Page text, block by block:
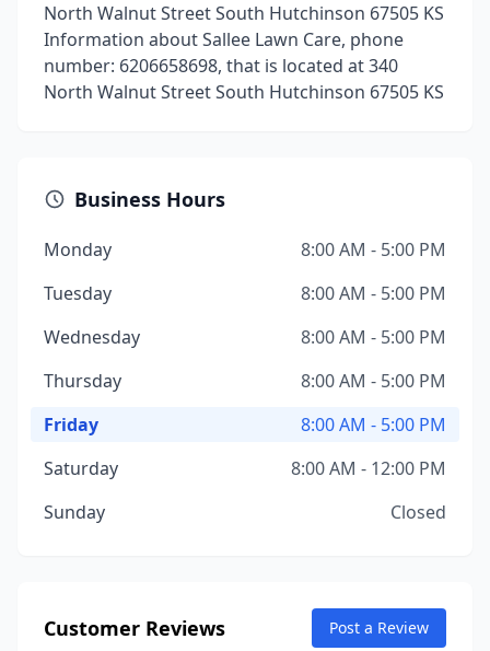
North Walnut Street South Hutchinson 67505 KS
Information about Sallee Lawn Care, phone
number: 6206658698, that is located at 340
North Walnut Street South Hutchinson 67505 KS
Business Hours
Monday
8:00 AM - 5:00 PM
Tuesday
8:00 AM - 5:00 PM
Wednesday
8:00 AM - 5:00 PM
Thursday
8:00 AM - 5:00 PM
Friday
8:00 AM - 5:00 PM
Saturday
8:00 AM - 12:00 PM
Sunday
Closed
Customer Reviews Post a Review